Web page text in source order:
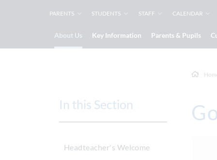
PARENTS STUDENTS STAFF CALENDAR
About Us Key Information Parents & Pupils
In this Section
Headteacher's Welcome